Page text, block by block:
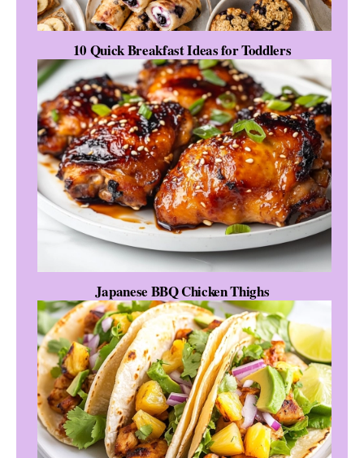
10 Quick Breakfast Ideas for Toddlers
Japanese BBQ Chicken Thighs